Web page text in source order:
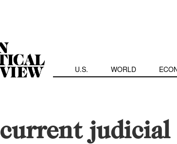
U.S. WORLD
current judicial